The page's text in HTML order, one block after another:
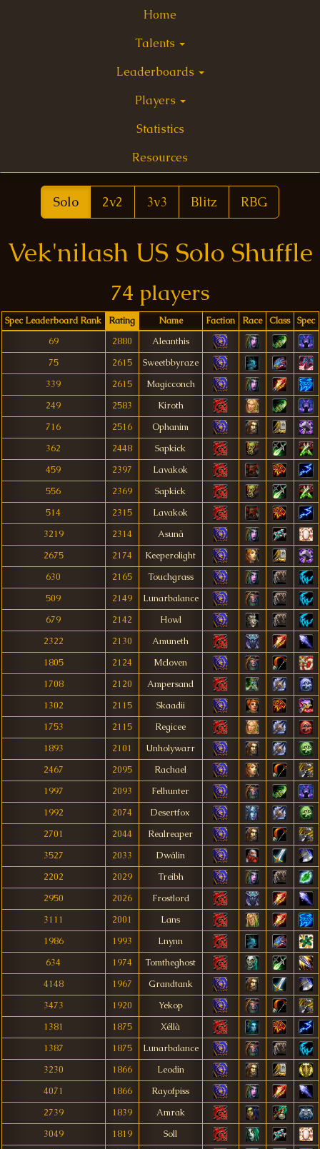
Home
Talents
Leaderboards
Players
Statistics
Resources
Solo 2v2 3v3 Blitz RBG
Vek'nilash US Solo Shuffle
74 players
Spec Leaderboard Rank Rating Name Faction Race Class
Spec
69
2880
Aleanthis
75
2615
Sweetbbyraze
339
2615
Magicconch
249
2583
Kiroth
716
2516
Ophanim
362
2448
Sapkick
459
2397
Lavakok
556
2369
Sapkick
514
2315
Lavakok
3219
2314
Asunä
2675
2174
Keeperolight
630
2165
Touchgrass
509
2149
Lunarbalance
679
2142
Howl
2322
2130
Amuneth
1805
2124
Mcloven
1708
2120
Ampersand
1302
2115
Skaadii
1753
2115
Regicee
1893
2101
Unholywarr
2467
2095
Rachael
1997
2093
Felhunter
1992
2074
Desertfox
2701
2044
Realreaper
3527
2033
Dwálin
2202
2029
Treibh
2950
2026
Frostlord
3111
2001
Lans
1986
1993
Lnynn
634
1974
Tomtheghost
4148
1967
Grandtank
3473
1920
Yekop
1381
1875
Xéllà
1387
1875
Lunarbalance
3230
1866
Leodin
4071
1866
Rayofpiss
2739
1839
Amrak
3049
1819
Soll